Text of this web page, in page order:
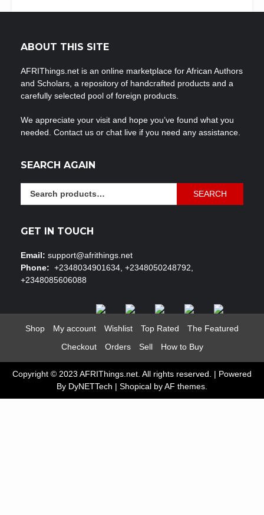
ABOUT THIS SITE
AFRIThings.net is an online marketplace for African Authors
and Scholars, a repository of handcrafted products and a
carefully selected pool of foreign products.
We appreciate your visit and hope you’ve found what you
needed. Contact us or chat live if you need any assistance.
SEARCH AGAIN
SEARCH
GET IN TOUCH
Email: support@afrithings.net
Phone: +2348034901634, +2348050248792,
+2348085606088
Shop My account Wishlist Top Rated
The Featured
Checkout
Orders Sell How to Buy
Copyright © 2023 AFRIThings.net. All rights reserved. | Powered
By DyNETTech | Shopical by AF themes.